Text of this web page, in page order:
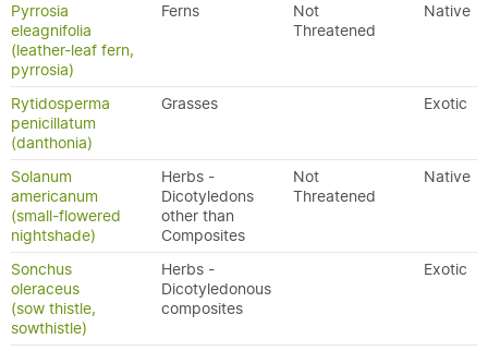
Pyrrosia
eleagnifolia
(leather-leaf fern,
pyrrosia)
Ferns
Not
Threatened
Native
Rytidosperma
penicillatum
(danthonia)
Grasses Exotic
Solanum
americanum
(small-flowered
nightshade)
Herbs -
Dicotyledons
other than
Composites
Not
Threatened
Native
Sonchus
oleraceus
(sow thistle,
sowthistle)
Herbs -
Dicotyledonous
composites
Exotic